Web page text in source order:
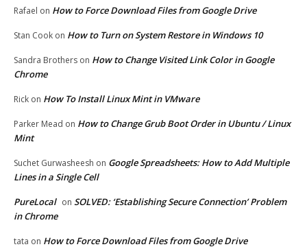
Rafael on How to Force Download Files from Google Drive
Stan Cook on How to Turn on System Restore in Windows 10
Sandra Brothers on How to Change Visited Link Color in Google
Chrome
Rick on How To Install Linux Mint in VMware
Parker Mead on How to Change Grub Boot Order in Ubuntu / Linux
Mint
Suchet Gurwasheesh on Google Spreadsheets: How to Add Multiple
Lines in a Single Cell
PureLocal on SOLVED: ‘Establishing Secure Connection’ Problem
in Chrome
tata on How to Force Download Files from Google Drive